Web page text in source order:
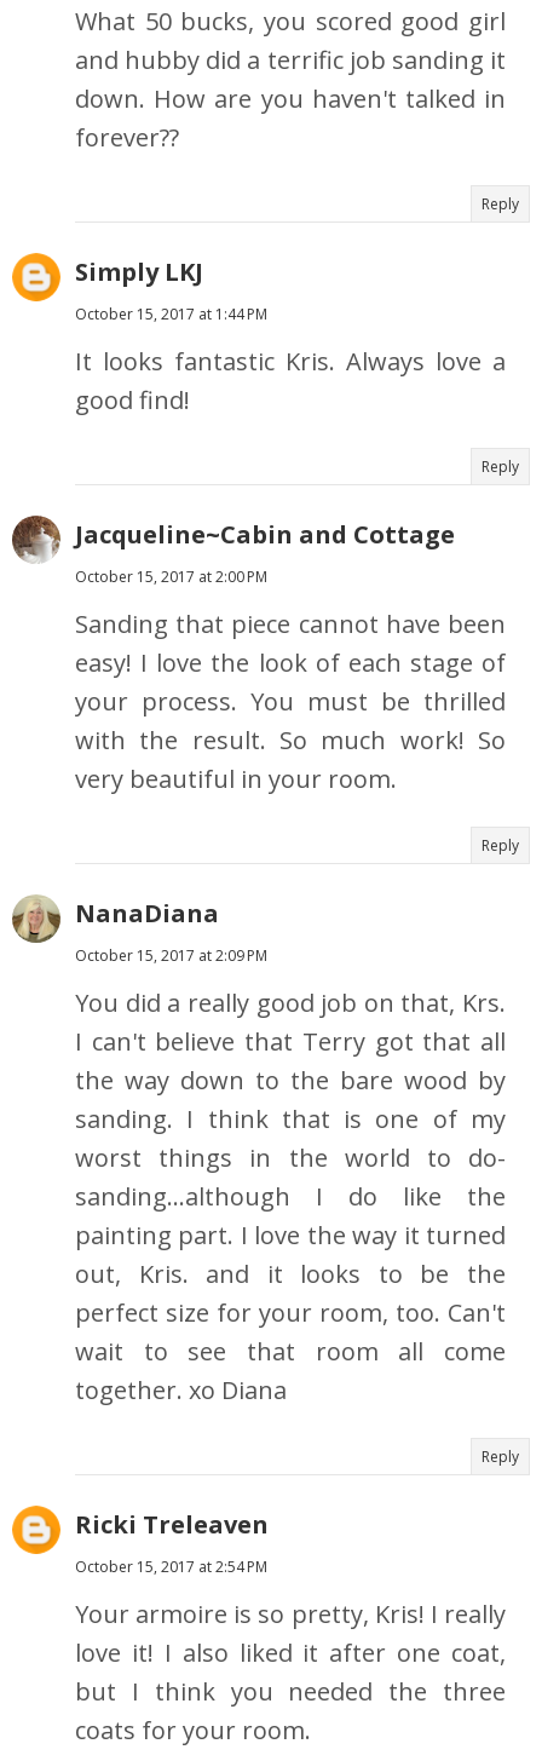
What 50 bucks, you scored good girl
and hubby did a terrific job sanding it
down. How are you haven't talked in
forever??
Reply
Simply LKJ
October 15, 2017 at 1:44 PM
It looks fantastic Kris. Always love a
good find!
Reply
Jacqueline~Cabin and Cottage
October 15, 2017 at 2:00 PM
Sanding that piece cannot have been
easy! I love the look of each stage of
your process. You must be thrilled
with the result. So much work! So
very beautiful in your room.
Reply
NanaDiana
October 15, 2017 at 2:09 PM
You did a really good job on that, Krs.
I can't believe that Terry got that all
the way down to the bare wood by
sanding. I think that is one of my
worst things in the world to do-
sanding...although I do like the
painting part. I love the way it turned
out, Kris. and it looks to be the
perfect size for your room, too. Can't
wait to see that room all come
together. xo Diana
Reply
Ricki Treleaven
October 15, 2017 at 2:54 PM
Your armoire is so pretty, Kris! I really
love it! I also liked it after one coat,
but I think you needed the three
coats for your room.